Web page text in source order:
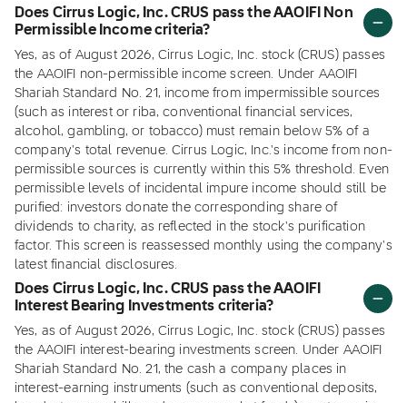
Does Cirrus Logic, Inc. CRUS pass the AAOIFI Non
Permissible Income criteria?
Yes, as of August 2026, Cirrus Logic, Inc. stock (CRUS) passes
the AAOIFI non-permissible income screen. Under AAOIFI
Shariah Standard No. 21, income from impermissible sources
(such as interest or riba, conventional financial services,
alcohol, gambling, or tobacco) must remain below 5% of a
company's total revenue. Cirrus Logic, Inc.'s income from non-
permissible sources is currently within this 5% threshold. Even
permissible levels of incidental impure income should still be
purified: investors donate the corresponding share of
dividends to charity, as reflected in the stock's purification
factor. This screen is reassessed monthly using the company's
latest financial disclosures.
Does Cirrus Logic, Inc. CRUS pass the AAOIFI
Interest Bearing Investments criteria?
Yes, as of August 2026, Cirrus Logic, Inc. stock (CRUS) passes
the AAOIFI interest-bearing investments screen. Under AAOIFI
Shariah Standard No. 21, the cash a company places in
interest-earning instruments (such as conventional deposits,